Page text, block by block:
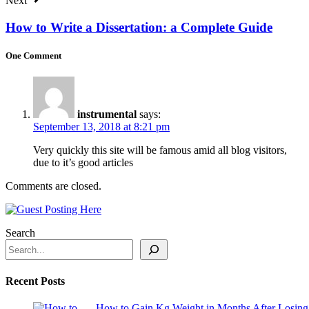
How to Write a Dissertation: a Complete Guide
One Comment
instrumental says:
September 13, 2018 at 8:21 pm
Very quickly this site will be famous amid all blog visitors,
due to it’s good articles
Comments are closed.
Search
Recent Posts